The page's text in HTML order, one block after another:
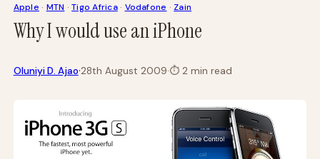
Apple · MTN · Tigo Africa · Vodafone · Zain
Why I would use an iPhone
Oluniyi D. Ajao·28th August 2009·⏱2 min read